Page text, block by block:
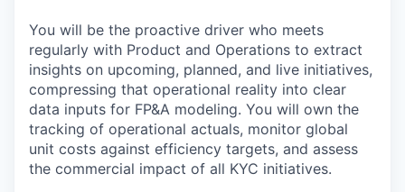
You will be the proactive driver who meets
regularly with Product and Operations to extract
insights on upcoming, planned, and live initiatives,
compressing that operational reality into clear
data inputs for FP&A modeling. You will own the
tracking of operational actuals, monitor global
unit costs against efficiency targets, and assess
the commercial impact of all KYC initiatives.